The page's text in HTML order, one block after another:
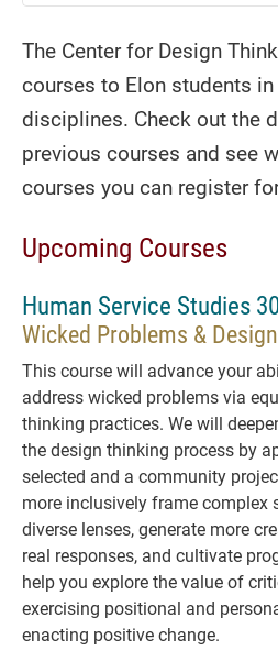
The Center for Design
courses to Elon students
disciplines. Check out the
previous courses and see
courses you can register
Upcoming Courses
Human Service Studies
Wicked Problems &
This course will advance your
address wicked problems via
thinking practices. We will
the design thinking process by
selected and a community
more inclusively frame complex
diverse lenses, generate more
real responses, and cultivate
help you explore the value of
exercising positional and
enacting positive change.